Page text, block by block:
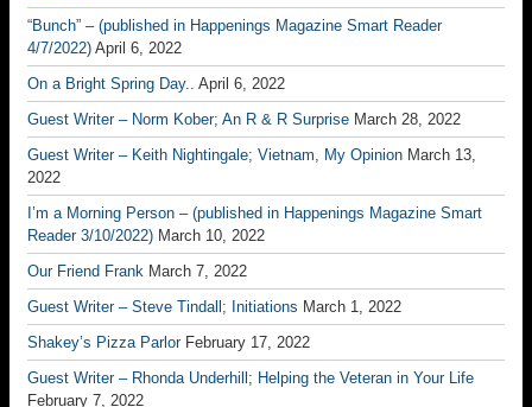
“Bunch” – (published in Happenings Magazine Smart Reader
4/7/2022) April 6, 2022
On a Bright Spring Day.. April 6, 2022
Guest Writer – Norm Kober; An R & R Surprise March 28, 2022
Guest Writer – Keith Nightingale; Vietnam, My Opinion March 13,
2022
I’m a Morning Person – (published in Happenings Magazine Smart
Reader 3/10/2022) March 10, 2022
Our Friend Frank March 7, 2022
Guest Writer – Steve Tindall; Initiations March 1, 2022
Shakey’s Pizza Parlor February 17, 2022
Guest Writer – Rhonda Underhill; Helping the Veteran in Your Life
February 7, 2022